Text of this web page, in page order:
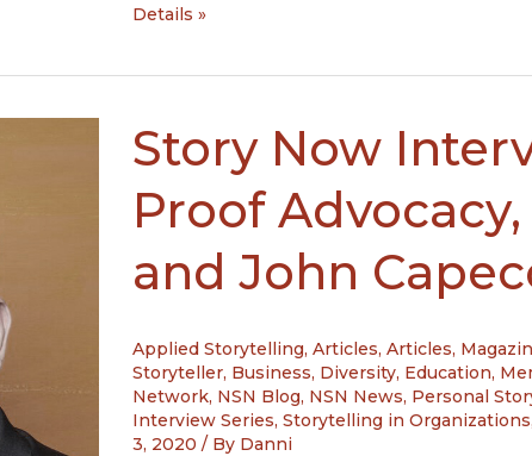
Story
Interview:
Deroy
with
and
Ryan
Ryan
Partners,
Be
engaged
Details »
Story Now
Proof
and John
Applied Storytelling, Articles, Articles,
Storyteller, Business, Diversity, Education,
Network, NSN Blog, NSN News, Personal
Interview Series, Storytelling in Organizations,
3, 2020 / By Danni